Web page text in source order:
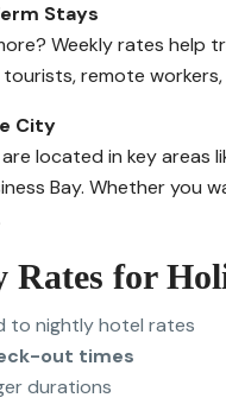
Stays
Weekly rates help
remote
City
are located in key areas
Bay. Whether
Rates for
to nightly hotel rates
out times
durations